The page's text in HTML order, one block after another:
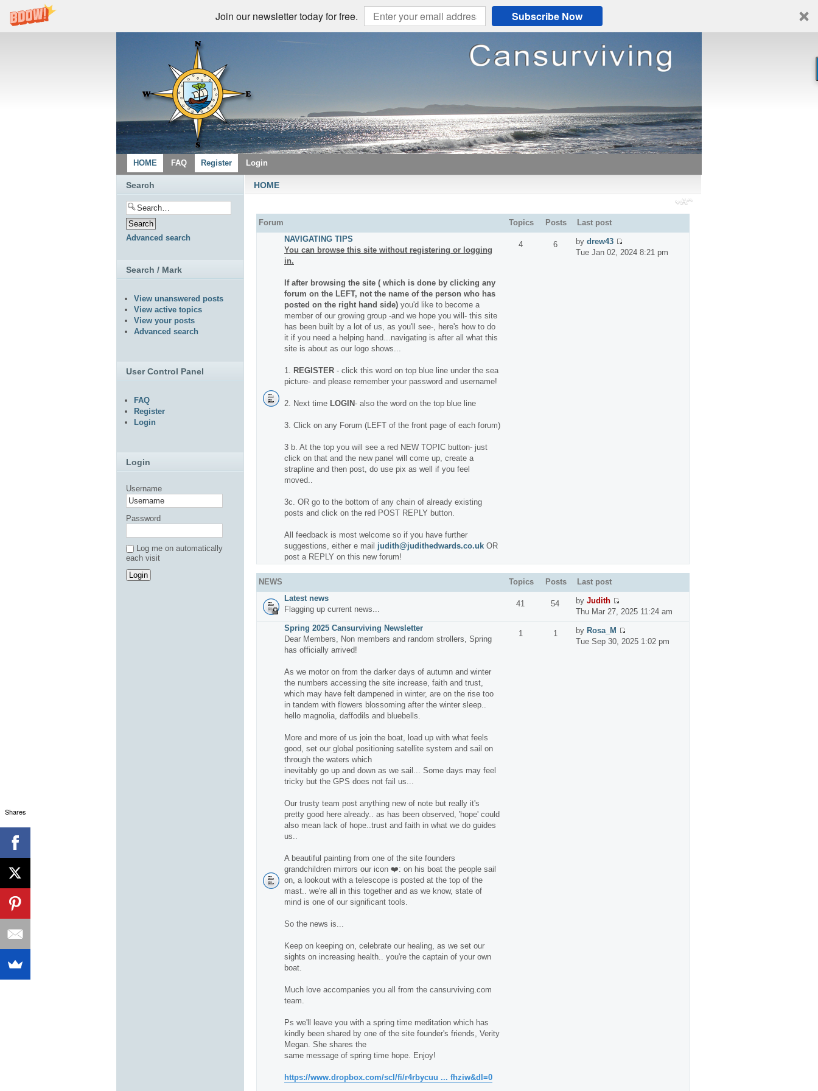
Join our newsletter today for free. Subscribe Now
HOME FAQ Register Login
HOME
Forum Topics Posts
Last post
NAVIGATING TIPS
You can browse this site without registering or logging
in.
If after browsing the site ( which is done by clicking any
forum on the LEFT, not the name of the person who has
posted on the right hand side) you'd like to become a
member of our growing group -and we hope you will- this site
has been built by a lot of us, as you'll see-, here's how to do
it if you need a helping hand...navigating is after all what this
site is about as our logo shows...
1. REGISTER - click this word on top blue line under the sea
picture- and please remember your password and username!
2. Next time LOGIN- also the word on the top blue line
3. Click on any Forum (LEFT of the front page of each forum)
3 b. At the top you will see a red NEW TOPIC button- just
click on that and the new panel will come up, create a
strapline and then post, do use pix as well if you feel
moved..
3c. OR go to the bottom of any chain of already existing
posts and click on the red POST REPLY button.
All feedback is most welcome so if you have further
suggestions, either e mail judith@judithedwards.co.uk OR
post a REPLY on this new forum!
4 6 by drew43
Tue Jan 02, 2024 8:21 pm
NEWS Topics Posts
Last post
Latest news
Flagging up current news...
41 54 by Judith
Thu Mar 27, 2025 11:24 am
Spring 2025 Cansurviving Newsletter
Dear Members, Non members and random strollers, Spring
has officially arrived!
As we motor on from the darker days of autumn and winter
the numbers accessing the site increase, faith and trust,
which may have felt dampened in winter, are on the rise too
in tandem with flowers blossoming after the winter sleep..
hello magnolia, daffodils and bluebells.
More and more of us join the boat, load up with what feels
good, set our global positioning satellite system and sail on
through the waters which
inevitably go up and down as we sail... Some days may feel
tricky but the GPS does not fail us...
Our trusty team post anything new of note but really it's
pretty good here already.. as has been observed, 'hope' could
also mean lack of hope..trust and faith in what we do guides
us..
A beautiful painting from one of the site founders
grandchildren mirrors our icon ❤️: on his boat the people sail
on, a lookout with a telescope is posted at the top of the
mast.. we're all in this together and as we know, state of
mind is one of our significant tools.
So the news is...
Keep on keeping on, celebrate our healing, as we set our
sights on increasing health.. you're the captain of your own
boat.
Much love accompanies you all from the cansurviving.com
team.
Ps we'll leave you with a spring time meditation which has
kindly been shared by one of the site founder's friends, Verity
Megan. She shares the
same message of spring time hope. Enjoy!
https://www.dropbox.com/scl/fi/r4rbycuu ... fhziw&dl=0
1 1 by Rosa_M
Tue Sep 30, 2025 1:02 pm
Search
Advanced search
Search / Mark
View unanswered posts
View active topics
View your posts
Advanced search
User Control Panel
FAQ
Register
Login
Login
Username
Password
Log me on automatically
each visit
Shares